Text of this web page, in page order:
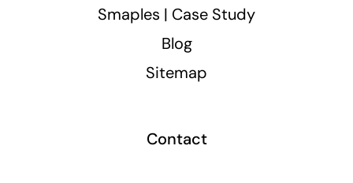
Smaples | Case Study
Blog
Sitemap
Contact